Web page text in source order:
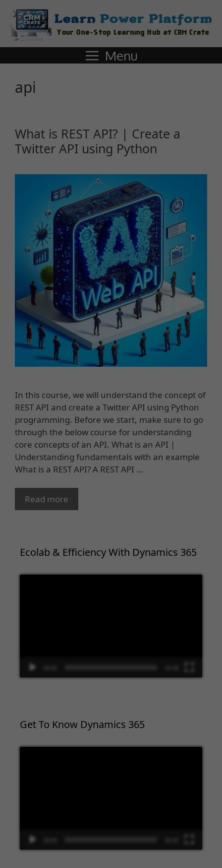
Menu
api
What is REST API? | Create a
Twitter API using Python
In this course, we will understand the concept of
REST API and create a Twitter API using Python
programming. Before we start, make sure to go
through the below course for understanding
core concepts of an API. What is an API |
Understanding fundamentals with an example
What is a REST API? A REST API …
Read more
Ecolab & Efficiency With Dynamics 365
Get To Know Dynamics 365